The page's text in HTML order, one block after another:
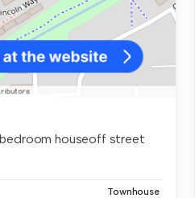
houseoff street
Townhouse